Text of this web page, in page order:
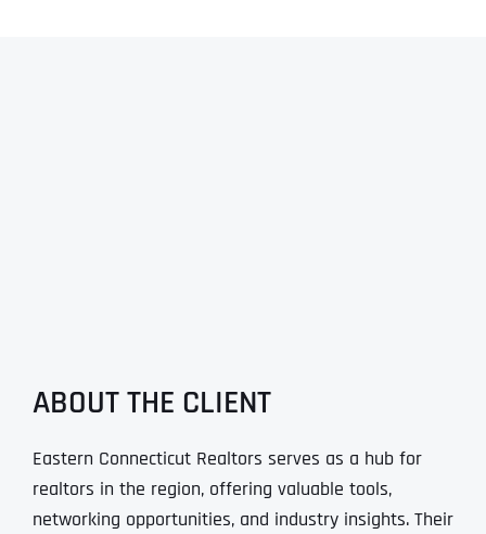
ABOUT THE CLIENT
Eastern Connecticut Realtors serves as a hub for
realtors in the region, offering valuable tools,
networking opportunities, and industry insights. Their